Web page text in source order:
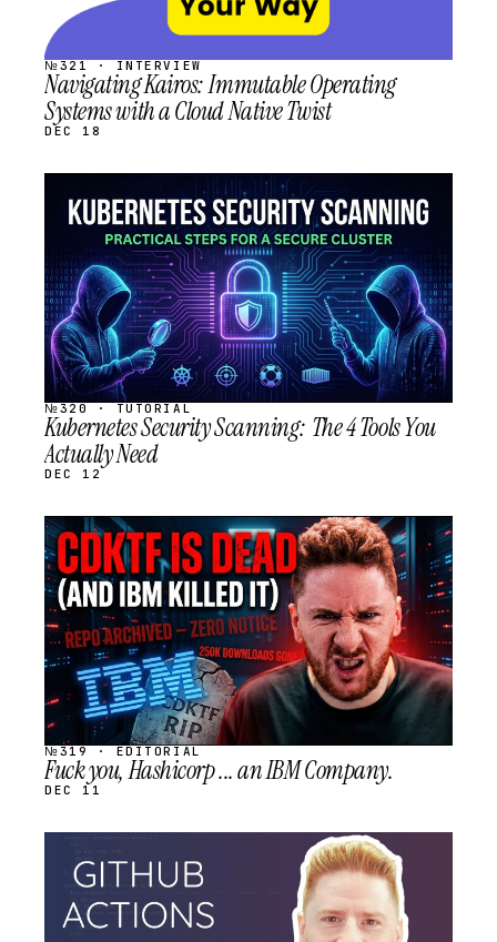
№321 · INTERVIEW
Navigating Kairos: Immutable Operating
Systems with a Cloud Native Twist
DEC 18
STREAM
SCHEDULED
№320 · TUTORIAL
Kubernetes Security Scanning: The 4 Tools You
Actually Need
DEC 12
STREAM
SCHEDULED
№319 · EDITORIAL
Fuck you, Hashicorp ... an IBM Company.
DEC 11
STREAM
SCHEDULED